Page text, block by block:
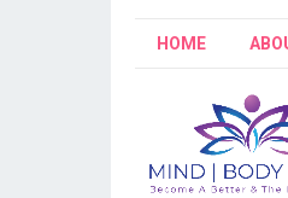
HOME